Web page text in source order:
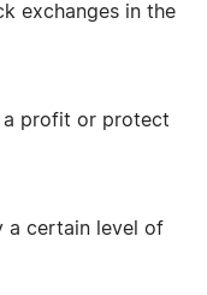
exchanges in the
a profit or protect
a certain level of